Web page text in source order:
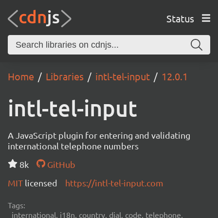
Status
Home Libraries intl-tel-input 12.0.1
intl-tel-input
A JavaScript plugin for entering and validating
international telephone numbers
8k
GitHub
MIT licensed https://intl-tel-input.com
Tags:
international, i18n, country, dial, code, telephone,